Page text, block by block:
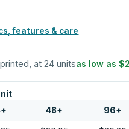
features & care
printed, at 24 unitsas low as
+ 48+ 96+